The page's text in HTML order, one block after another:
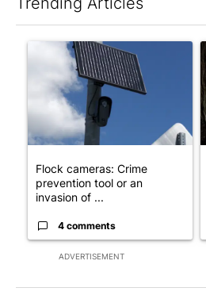
ADVERTISEMENT
A trending article titled "Flock
Flock cameras: Crime
prevention tool or an
invasion of ...
4 comments